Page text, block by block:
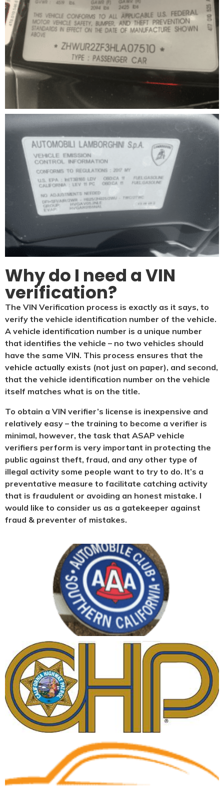
Why do I need a VIN
verification?​
The VIN Verification process is exactly as it says, to
verify the vehicle identification number of the vehicle.
A vehicle identification number is a unique number
that identifies the vehicle – no two vehicles should
have the same VIN. This process ensures that the
vehicle actually exists (not just on paper), and second,
that the vehicle identification number on the vehicle
itself matches what is on the title.
To obtain a VIN verifier’s license is inexpensive and
relatively easy – the training to become a verifier is
minimal, however, the task that ASAP vehicle
verifiers perform is very important in protecting the
public against theft, fraud, and any other type of
illegal activity some people want to try to do. It’s a
preventative measure to facilitate catching activity
that is fraudulent or avoiding an honest mistake. I
would like to consider us as a gatekeeper against
fraud & preventer of mistakes.